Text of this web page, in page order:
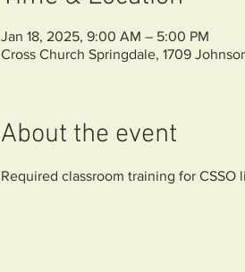
Jan 18, 2025, 9:00 AM – 5:00 PM
Cross Church Springdale, 1709
About the event
Required classroom training for CSSO